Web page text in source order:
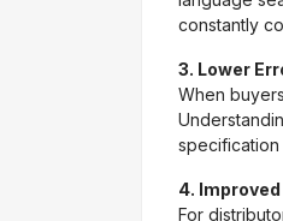
constantly
3. Lower
When
specification
4.
For